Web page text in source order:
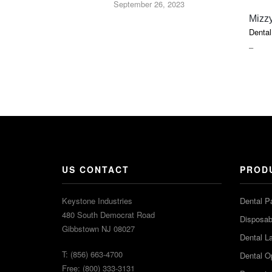
–PRICE
September 26, 2023
US CONTACT
Keystone Industries
480 South Democrat Road
Gibbstown NJ 08027
T: (856) 663-4700
Free: (800) 333-3131
Dental
Dental
Dental